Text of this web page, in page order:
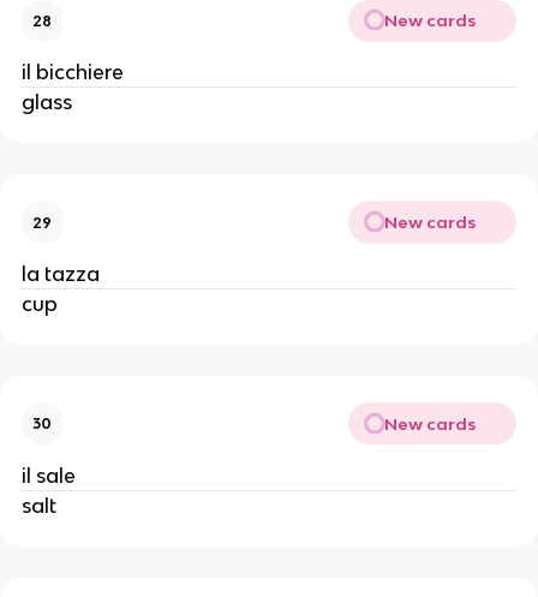
28 New cards
il bicchiere
glass
29 New cards
la tazza
cup
30 New cards
il sale
salt